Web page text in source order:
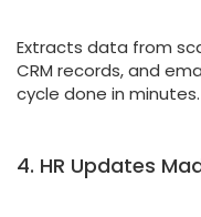
Extracts data from
CRM records, and
cycle done in minutes.
4. HR Updates